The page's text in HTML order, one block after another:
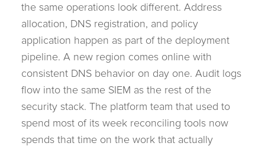
the same operations look different. Address
allocation, DNS registration, and policy
application happen as part of the deployment
pipeline. A new region comes online with
consistent DNS behavior on day one. Audit logs
flow into the same SIEM as the rest of the
security stack. The platform team that used to
spend most of its week reconciling tools now
spends that time on the work that actually